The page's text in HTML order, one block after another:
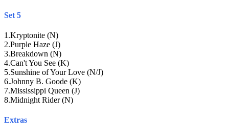
Set 5
1 .Kryptonite (N)
2.Purple Haze (J)
3.Breakdown (N)
4.Can't You See (K)
5.Sunshine of Your Love (N/J)
6.Johnny B. Goode (K)
7.Mississippi Queen (J)
8.Midnight Rider (N)
Extras